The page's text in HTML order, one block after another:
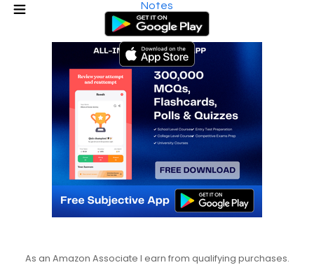
Notes
As an Amazon Associate I earn from qualifying purchases.